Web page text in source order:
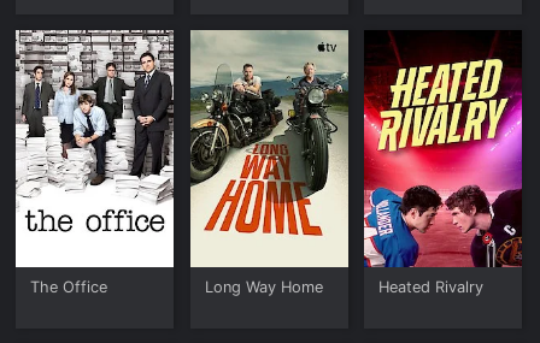
The Office Long Way Home Heated Rivalry